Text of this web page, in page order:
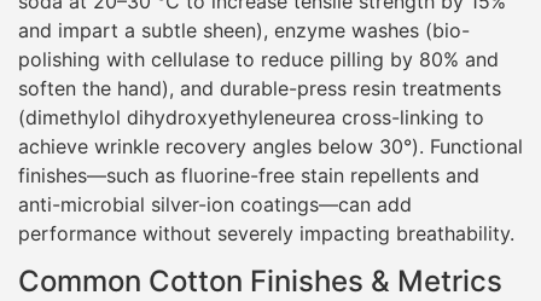
and impart a subtle sheen), enzyme washes (bio-
polishing with cellulase to reduce pilling by 80% and
soften the hand), and durable-press resin treatments
(dimethylol dihydroxyethyleneurea cross-linking to
achieve wrinkle recovery angles below 30°). Functional
finishes—such as fluorine-free stain repellents and
anti-microbial silver-ion coatings—can add
performance without severely impacting breathability.
Common Cotton Finishes & Metrics